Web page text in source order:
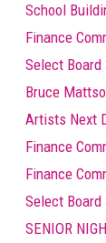
School
Finance
Select
Bruce
Artists Next
Finance
Finance
Select
SENIOR